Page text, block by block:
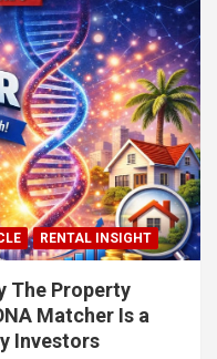
RENTAL INSIGHT
The Property
Matcher Is a
Investors